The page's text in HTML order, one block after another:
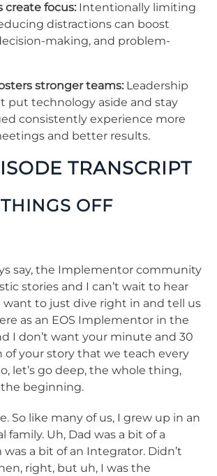
create focus: Intentionally limiting
distractions can boost
making, and problem-
stronger teams: Leadership
put technology aside and stay
consistently experience more
and better results.
TRANSCRIPT
OFF
say, the Implementor community
stories and I can’t wait to hear
want to just dive right in and tell us
as an EOS Implementor in the
I don’t want your minute and 30
of your story that we teach every
let’s go deep, the whole thing,
beginning.
So like many of us, I grew up in an
family. Uh, Dad was a bit of a
was a bit of an Integrator. Didn’t
right, but uh, I was the